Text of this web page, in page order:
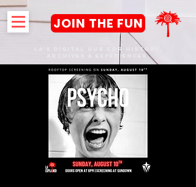
JOIN THE FUN
LA's DIGITAL hub FOR History,
Archives & Experiences